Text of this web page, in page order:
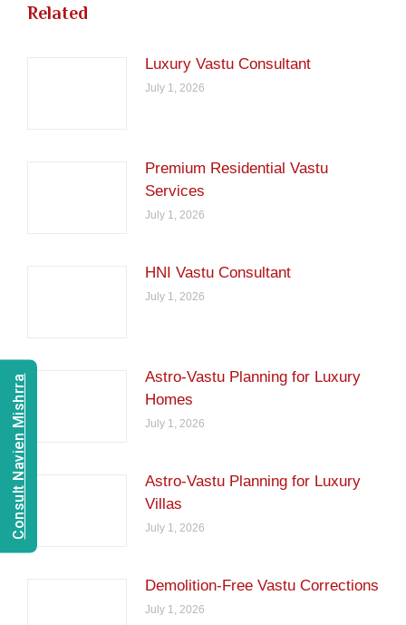
Related
Luxury Vastu Consultant
July 1, 2026
Premium Residential Vastu
Services
July 1, 2026
HNI Vastu Consultant
July 1, 2026
Astro-Vastu Planning for Luxury
Homes
July 1, 2026
Astro-Vastu Planning for Luxury
Villas
July 1, 2026
Demolition-Free Vastu Corrections
July 1, 2026
Consult Navien Mishrra